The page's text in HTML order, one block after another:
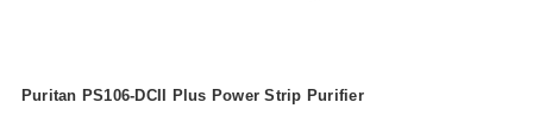
Puritan PS106-DCII Plus Power Strip Purifier